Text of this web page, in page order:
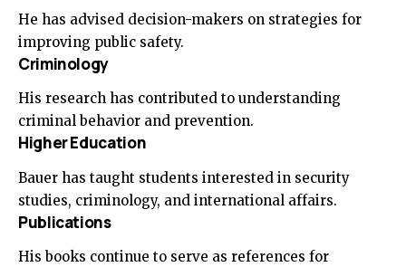
He has advised decision-makers on strategies for
improving public safety.
Criminology
His research has contributed to understanding
criminal behavior and prevention.
Higher Education
Bauer has taught students interested in security
studies, criminology, and international affairs.
Publications
His books continue to serve as references for